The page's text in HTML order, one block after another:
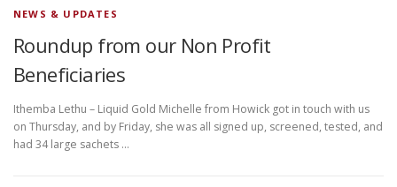
NEWS & UPDATES
Roundup from our Non Profit
Beneficiaries
Ithemba Lethu – Liquid Gold Michelle from Howick got in touch with us
on Thursday, and by Friday, she was all signed up, screened, tested, and
had 34 large sachets …